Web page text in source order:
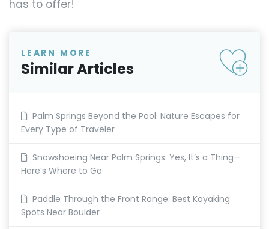
has to offer!
LEARN MORE
Similar Articles
Palm Springs Beyond the Pool: Nature Escapes for
Every Type of Traveler
Snowshoeing Near Palm Springs: Yes, It’s a Thing—
Here’s Where to Go
Paddle Through the Front Range: Best Kayaking
Spots Near Boulder